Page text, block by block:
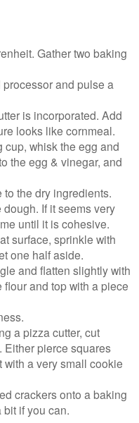
Gather two baking
and pulse a
is incorporated. Add
looks like cornmeal.
cup, whisk the egg and
the egg & vinegar, and
the dry ingredients.
If it seems very
until it is cohesive.
surface, sprinkle with
one half aside.
and flatten slightly with
and top with a piece
a pizza cutter, cut
Either pierce squares
with a very small cookie
crackers onto a baking
if you can.